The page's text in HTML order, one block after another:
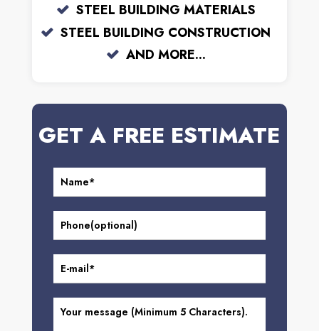
STEEL BUILDING MATERIALS
STEEL BUILDING CONSTRUCTION
AND MORE...
GET A FREE ESTIMATE